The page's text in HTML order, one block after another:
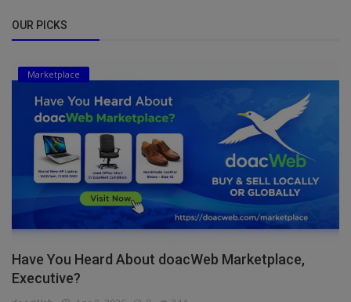
OUR PICKS
Marketplace
Have You Heard About doacWeb Marketplace,
Executive?